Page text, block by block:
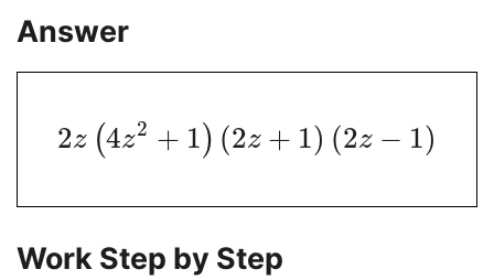
Answer
2z (4z2 + 1) (2z + 1) (2z − 1)
Work Step by Step